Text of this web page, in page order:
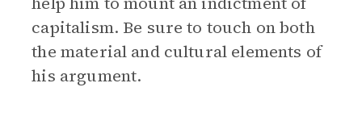
capitalism. Be sure to touch on both
the material and cultural elements of
his argument.